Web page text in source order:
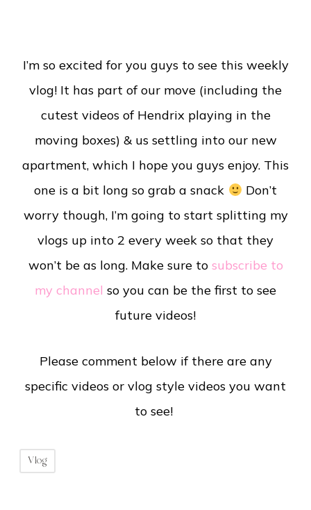
I’m so excited for you guys to see this weekly
vlog! It has part of our move (including the
cutest videos of Hendrix playing in the
moving boxes) & us settling into our new
apartment, which I hope you guys enjoy. This
one is a bit long so grab a snack
Don’t
worry though, I’m going to start splitting my
vlogs up into 2 every week so that they
won’t be as long. Make sure to subscribe to
my channel so you can be the first to see
future videos!
Please comment below if there are any
specific videos or vlog style videos you want
to see!
Vlog